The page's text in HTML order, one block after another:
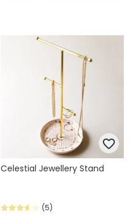
Celestial Jewellery Stand
(5)